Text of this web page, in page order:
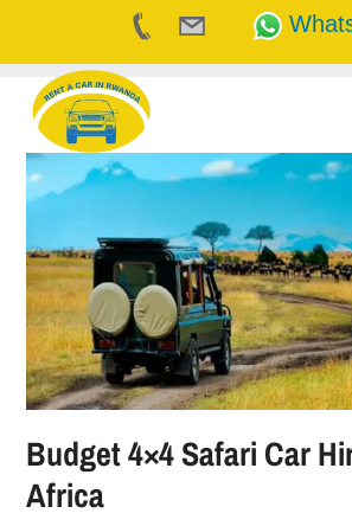
content
Budget 4×4 Safari Car
Africa